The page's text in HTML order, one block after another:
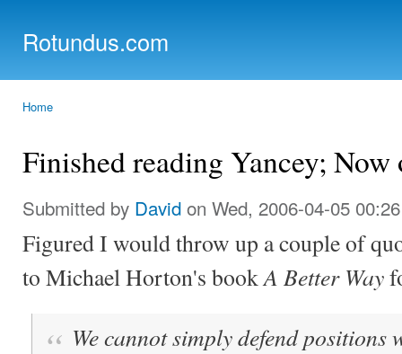
Rotundus.com
Home
Finished reading Yancey;
Submitted by David on Wed, 2006-04-05 00:26
Figured I would throw up a couple of
to Michael Horton's bookA Better Way
We cannot simply defend